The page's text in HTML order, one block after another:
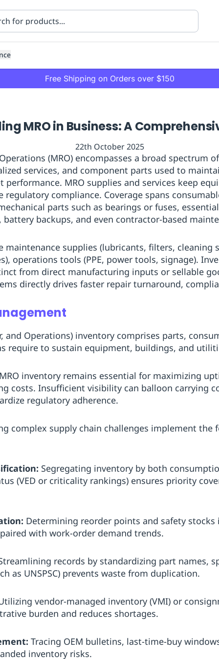
HealthcareTransport
Free Shipping on Orders over $150
MRO in Business: A
22th October 2025
(MRO) encompasses a broad spectrum
services, and component parts used to
performance. MRO supplies and services keep
regulatory compliance. Coverage spans
parts such as bearings or fuses,
backups, and even contractor-based
maintenance supplies (lubricants, filters, cleaning
operations tools (PPE, power tools, signage).
from direct manufacturing inputs or sellable
directly drives faster repair turnaround,
and Operations) inventory comprises parts,
require to sustain equipment, buildings, and
inventory remains essential for maximizing
costs. Insufficient visibility can balloon carrying
regulatory adherence.
complex supply chain challenges implement the
Segregating inventory by both
(VED or criticality rankings) ensures priority
Determining reorder points and safety stocks
with work-order demand trends.
records by standardizing part names,
as UNSPSC) prevents waste from duplication.
vendor-managed inventory (VMI) or
burden and reduces shortages.
Tracing OEM bulletins, last-time-buy
inventory risks.